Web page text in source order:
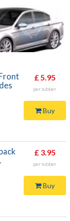
£ 5.95
per rubber
Buy
£ 3.95
per rubber
Buy